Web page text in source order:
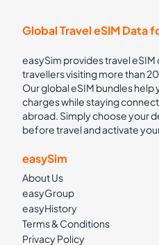
Global Travel eSIM Data
easySim provides travel
travellers visiting more than
Our global eSIM bundles
charges while staying
abroad. Simply choose your
before travel and activate
easySim
About Us
easyGroup
easyHistory
Terms & Conditions
Privacy Policy